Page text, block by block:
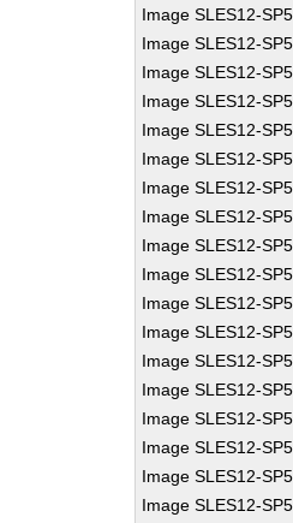
Image SLES12-
Image SLES12-
Image SLES12-
Image SLES12-
Image SLES12-
Image SLES12-
Image SLES12-
Image SLES12-
Image SLES12-
Image SLES12-
Image SLES12-
Image SLES12-
Image SLES12-
Image SLES12-
Image SLES12-
Image SLES12-
Image SLES12-
Image SLES12-